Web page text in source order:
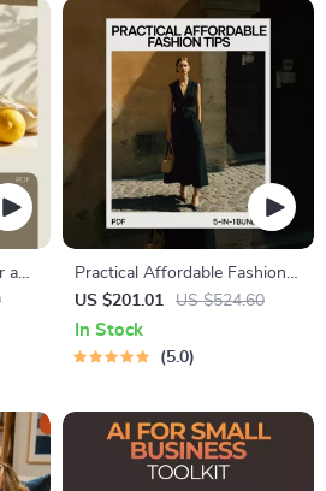
a
Practical Affordable Fashion
Tips Bundle: 5-in-1 Digital
Guide to Budget-Friendly
Style
US $201.01 US $524.60
In Stock
5.0